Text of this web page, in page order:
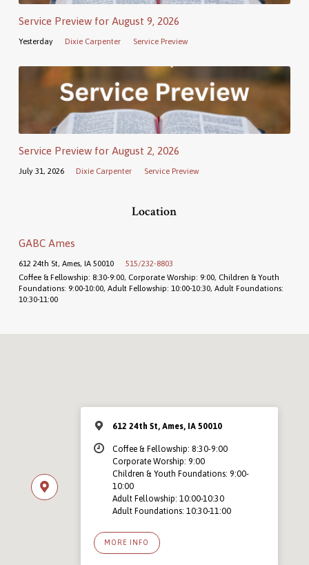
Service Preview for August 9, 2026
Yesterday Dixie Carpenter Service Preview
Service Preview for August 2, 2026
July 31, 2026 Dixie Carpenter Service Preview
Location
GABC Ames
612 24th St, Ames, IA 50010
515/232-8803
Coffee & Fellowship: 8:30-9:00, Corporate Worship: 9:00, Children & Youth
Foundations: 9:00-10:00, Adult Fellowship: 10:00-10:30, Adult Foundations:
10:30-11:00
612 24th St, Ames, IA 50010
Coffee & Fellowship: 8:30-9:00
Corporate Worship: 9:00
Children & Youth Foundations: 9:00-
10:00
Adult Fellowship: 10:00-10:30
Adult Foundations: 10:30-11:00
MORE INFO